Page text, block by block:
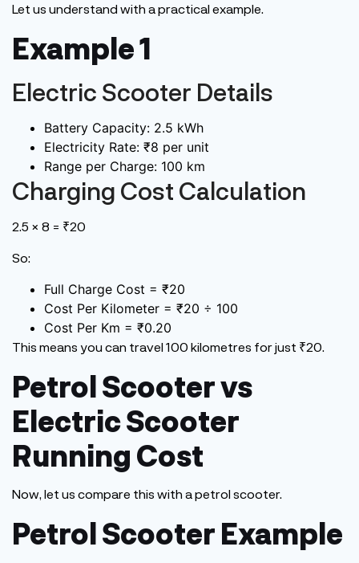
Let us understand with a practical example.
Example 1
Electric Scooter Details
Battery Capacity: 2.5 kWh
Electricity Rate: ₹8 per unit
Range per Charge: 100 km
Charging Cost Calculation
2.5 × 8 = ₹20
So:
Full Charge Cost = ₹20
Cost Per Kilometer = ₹20 ÷ 100
Cost Per Km = ₹0.20
This means you can travel 100 kilometres for just ₹20.
Petrol Scooter vs
Electric Scooter
Running Cost
Now, let us compare this with a petrol scooter.
Petrol Scooter Example